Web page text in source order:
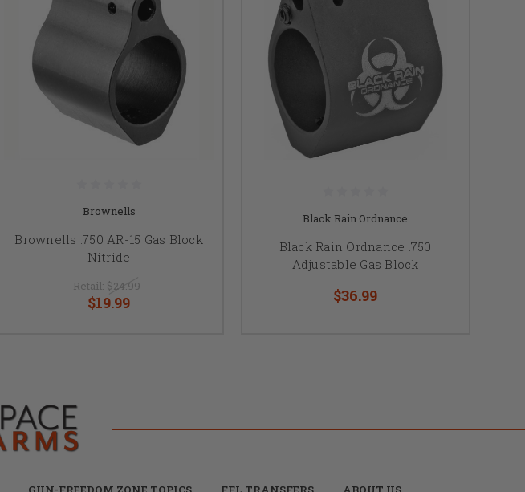
Brownells
Brownells .750 AR-15 Gas Block
Nitride
Retail: $24.99
$19.99
Black Rain Ordnance
Black Rain Ordnance .750
Adjustable Gas Block
$36.99